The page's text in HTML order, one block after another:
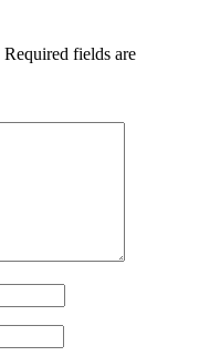
Required fields are